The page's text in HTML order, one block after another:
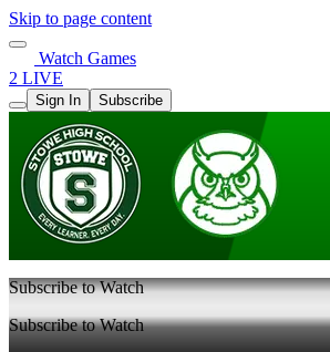
Skip to page content
Watch Games
2 LIVE
Sign In Subscribe
Subscribe to Watch
Subscribe to Watch